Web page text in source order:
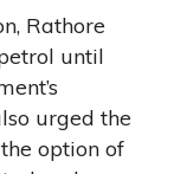
Rathore
until
urged the
option of